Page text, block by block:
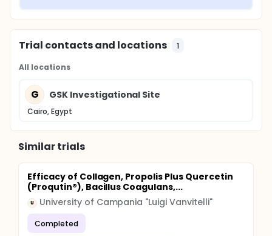
Trial contacts and locations 1
All locations
G GSK Investigational Site
Cairo, Egypt
Similar trials
Efficacy of Collagen, Propolis Plus Quercetin
(Proqutin®), Bacillus Coagulans,...
U University of Campania "Luigi Vanvitelli"
Completed